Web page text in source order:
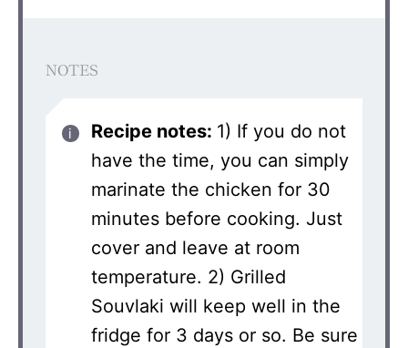
NOTES
Recipe notes: 1) If you do not
have the time, you can simply
marinate the chicken for 30
minutes before cooking. Just
cover and leave at room
temperature. 2) Grilled
Souvlaki will keep well in the
fridge for 3 days or so. Be sure